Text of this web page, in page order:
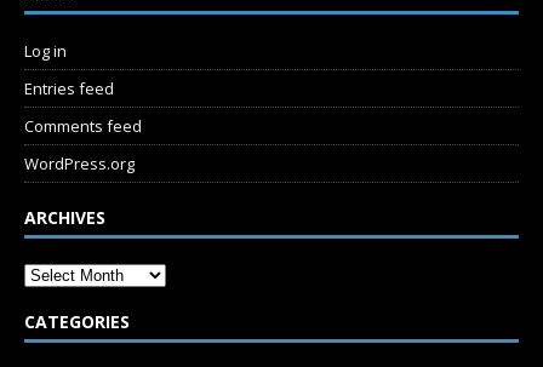
Log in
Entries feed
Comments feed
WordPress.org
ARCHIVES
CATEGORIES